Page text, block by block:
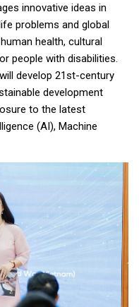
innovative ideas in
problems and global
health, cultural
people with disabilities.
develop 21st-century
development
to the latest
(AI), Machine